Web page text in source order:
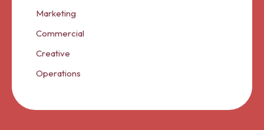
Marketing
Commercial
Creative
Operations